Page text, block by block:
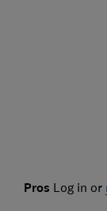
Pros Log in or